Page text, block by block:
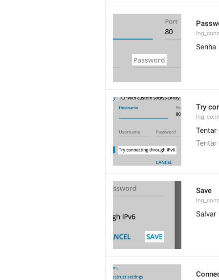
Senha
Try
Tentar
Tentar
Save
Salvar